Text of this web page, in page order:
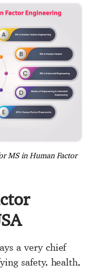
MS in Human Factor
a very chief
safety, health,